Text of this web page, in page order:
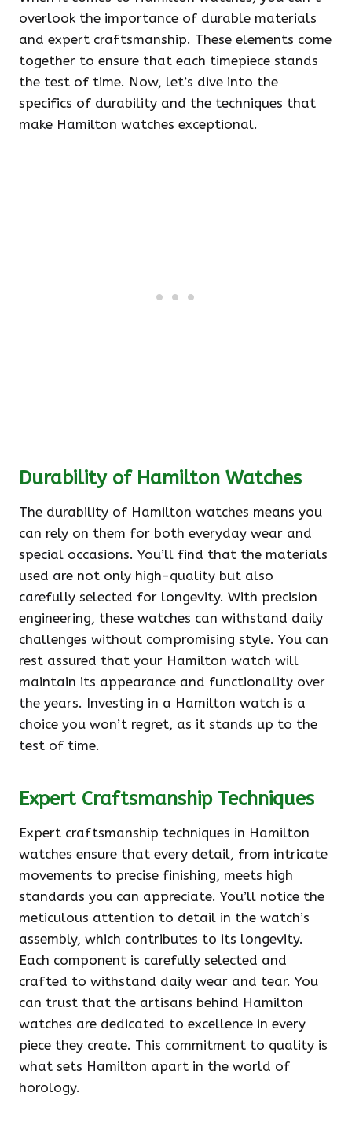
overlook the importance of durable materials
and expert craftsmanship. These elements come
together to ensure that each timepiece stands
the test of time. Now, let’s dive into the
specifics of durability and the techniques that
make Hamilton watches exceptional.
Durability of Hamilton Watches
The durability of Hamilton watches means you
can rely on them for both everyday wear and
special occasions. You’ll find that the materials
used are not only high-quality but also
carefully selected for longevity. With precision
engineering, these watches can withstand daily
challenges without compromising style. You can
rest assured that your Hamilton watch will
maintain its appearance and functionality over
the years. Investing in a Hamilton watch is a
choice you won’t regret, as it stands up to the
test of time.
Expert Craftsmanship Techniques
Expert craftsmanship techniques in Hamilton
watches ensure that every detail, from intricate
movements to precise finishing, meets high
standards you can appreciate. You’ll notice the
meticulous attention to detail in the watch’s
assembly, which contributes to its longevity.
Each component is carefully selected and
crafted to withstand daily wear and tear. You
can trust that the artisans behind Hamilton
watches are dedicated to excellence in every
piece they create. This commitment to quality is
what sets Hamilton apart in the world of
horology.